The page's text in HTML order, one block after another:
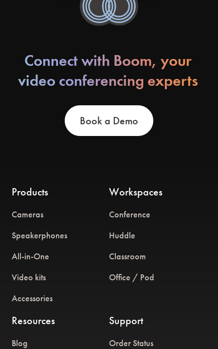
Connect with Boom, your
video conferencing experts
Book a Demo
Products
Cameras
Speakerphones
All-in-One
Video kits
Accessories
Workspaces
Conference
Huddle
Classroom
Office / Pod
Resources
Blog
Support
Order Status